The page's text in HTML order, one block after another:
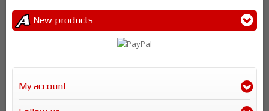
New products
My account